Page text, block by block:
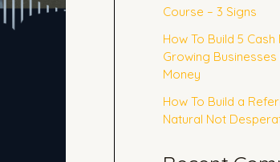
Course – 3 Signs
How To Build 5
Growing
Money
How To Build a
Natural Not